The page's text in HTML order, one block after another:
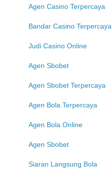
Agen Casino Terpercaya
Bandar Casino Terpercaya
Judi Casino Online
Agen Sbobet
Agen Sbobet Terpercaya
Agen Bola Terpercaya
Agen Bola Online
Agen Sbobet
Siaran Langsung Bola